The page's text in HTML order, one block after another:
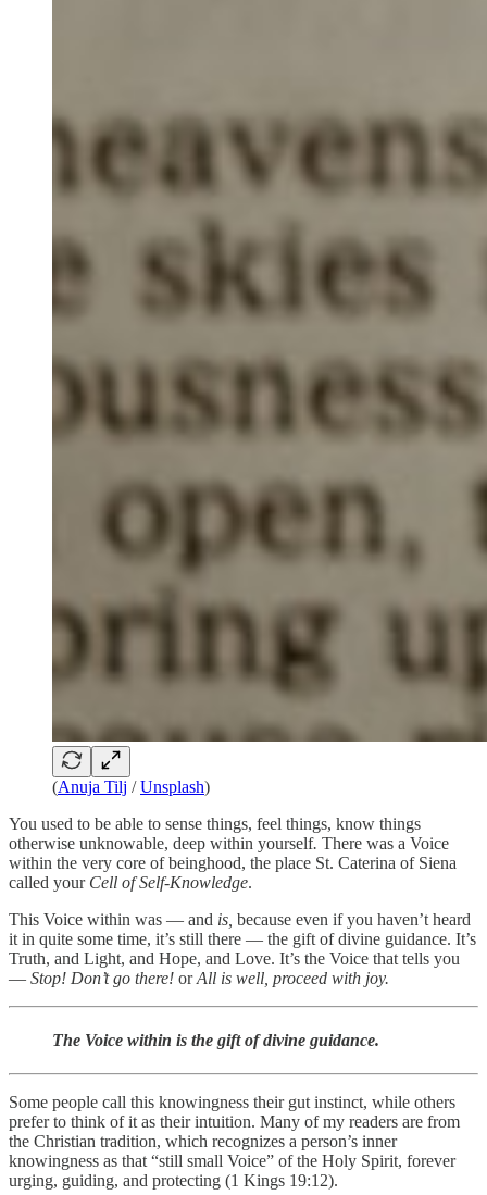
(Anuja Tilj /Unsplash)
You used to be able to sense things, feel things, know things
otherwise unknowable, deep within yourself. There was a Voice
within the very core of beinghood, the place St. Caterina of Siena
called yourCell of Self-Knowledge.
This Voice within was — and is, because even if you haven’t heard
it in quite some time, it’s still there — the gift of divine guidance. It’s
Truth, and Light, and Hope, and Love. It’s the Voice that tells you
— Stop! Don’t go there! ­ orAll is well, proceed with joy.
The Voice within is the gift of divine guidance.
Some people call this knowingness their gut instinct, while others
prefer to think of it as their intuition. Many of my readers are from
the Christian tradition, which recognizes a person’s inner
knowingness as that “still small Voice” of the Holy Spirit, forever
urging, guiding, and protecting (1 Kings 19:12).